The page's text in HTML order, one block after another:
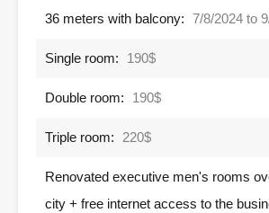
36 meters with balcony: 7/8/2024 to
Single room: 190$
Double room: 190$
Triple room: 220$
Renovated executive men's rooms
city + free internet access to the